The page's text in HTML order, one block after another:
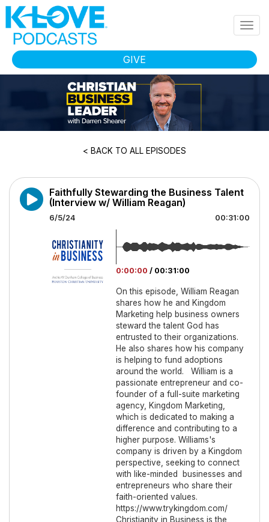
Skip to main content
GIVE
< BACK TO ALL EPISODES
Faithfully Stewarding the Business Talent
(Interview w/ William Reagan)
6/5/24 00:31:00
0:00:00 / 00:31:00
On this episode, William Reagan
shares how he and Kingdom
Marketing help business owners
steward the talent God has
entrusted to their organizations.
He also shares how his company
is helping to fund adoptions
around the world. William is a
passionate entrepreneur and co-
founder of a full-suite marketing
agency, Kingdom Marketing,
which is dedicated to making a
difference and contributing to a
higher purpose. Williams's
company is driven by a Kingdom
perspective, seeking to connect
with like-minded businesses and
entrepreneurs who share their
faith-oriented values.
https://www.trykingdom.com/
Christianity in Business is the